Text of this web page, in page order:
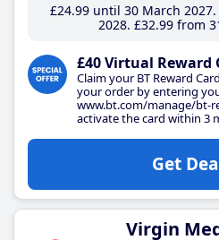
£24.99until 30 March 2027
2028 £32.99 from
£40 Virtual Reward
Claim your BT Reward
your order by entering
www.bt.com/manage/bt-
activate the card within 3
Get
Virgin